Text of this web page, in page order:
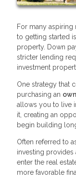
For many aspiring
to getting started
property. Down
stricter lending
investment
One strategy that
purchasing an
allows you to live
it, creating an
begin building
Often referred to
investing
enter the real
more favorable